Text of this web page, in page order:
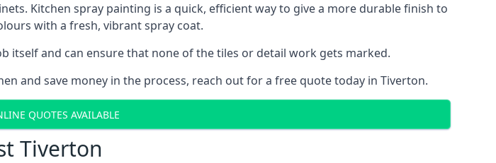
Kitchen spray painting is a quick, efficient way to give a more durable finish to
with a fresh, vibrant spray coat.
itself and can ensure that none of the tiles or detail work gets marked.
and save money in the process, reach out for a free quote today in Tiverton.
QUOTES AVAILABLE
Tiverton